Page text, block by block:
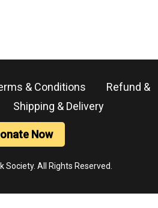
& Conditions
Refund &
Shipping & Delivery
Now
All Rights Reserved.